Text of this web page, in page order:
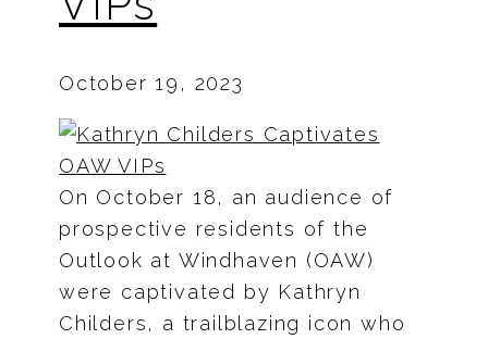
October 19, 2023
On October 18, an audience of
prospective residents of the
Outlook at Windhaven (OAW)
were captivated by Kathryn
Childers, a trailblazing icon who